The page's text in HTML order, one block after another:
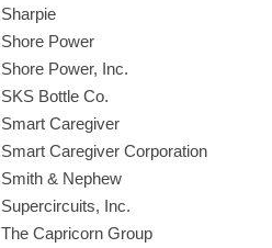
Sharpie
Shore Power
Shore Power, Inc.
SKS Bottle Co.
Smart Caregiver
Smart Caregiver Corporation
Smith & Nephew
Supercircuits, Inc.
The Capricorn Group